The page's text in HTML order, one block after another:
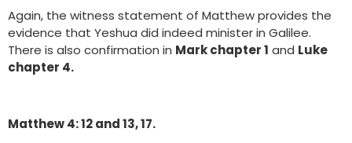
Again, the witness statement of Matthew provides the
evidence that Yeshua did indeed minister in Galilee.
There is also confirmation in Mark chapter 1 and Luke
chapter 4.
Matthew 4: 12 and 13, 17.